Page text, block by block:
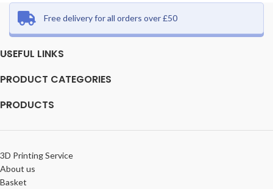
Free delivery for all orders over £50
USEFUL LINKS
PRODUCT CATEGORIES
PRODUCTS
3D Printing Service
About us
Basket